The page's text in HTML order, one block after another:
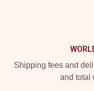
Shipping fees and
and total